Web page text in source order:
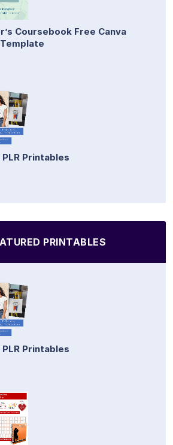
Coursebook Free Canva
Printables
PRINTABLES
Printables